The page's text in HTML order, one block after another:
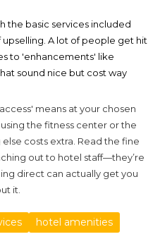
the basic services included
A lot of people get hit
to 'enhancements' like
sound nice but cost way
means at your chosen
the fitness center or the
costs extra. Read the fine
out to hotel staff—they’re
direct can actually get you
it.
hotel amenities